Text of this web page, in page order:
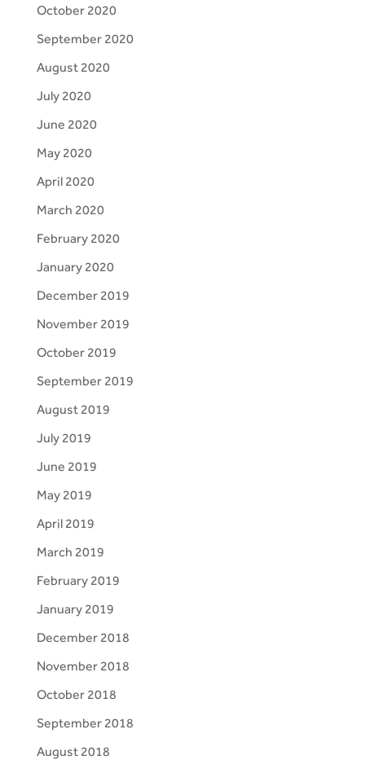
October 2020
September 2020
August 2020
July 2020
June 2020
May 2020
April 2020
March 2020
February 2020
January 2020
December 2019
November 2019
October 2019
September 2019
August 2019
July 2019
June 2019
May 2019
April 2019
March 2019
February 2019
January 2019
December 2018
November 2018
October 2018
September 2018
August 2018